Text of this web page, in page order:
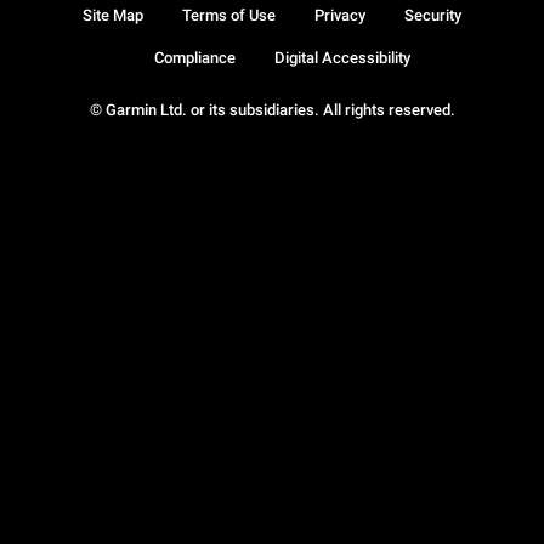
© Garmin Ltd. or its subsidiaries. All rights reserved.
Site Map Terms of Use Privacy Security
Compliance Digital Accessibility